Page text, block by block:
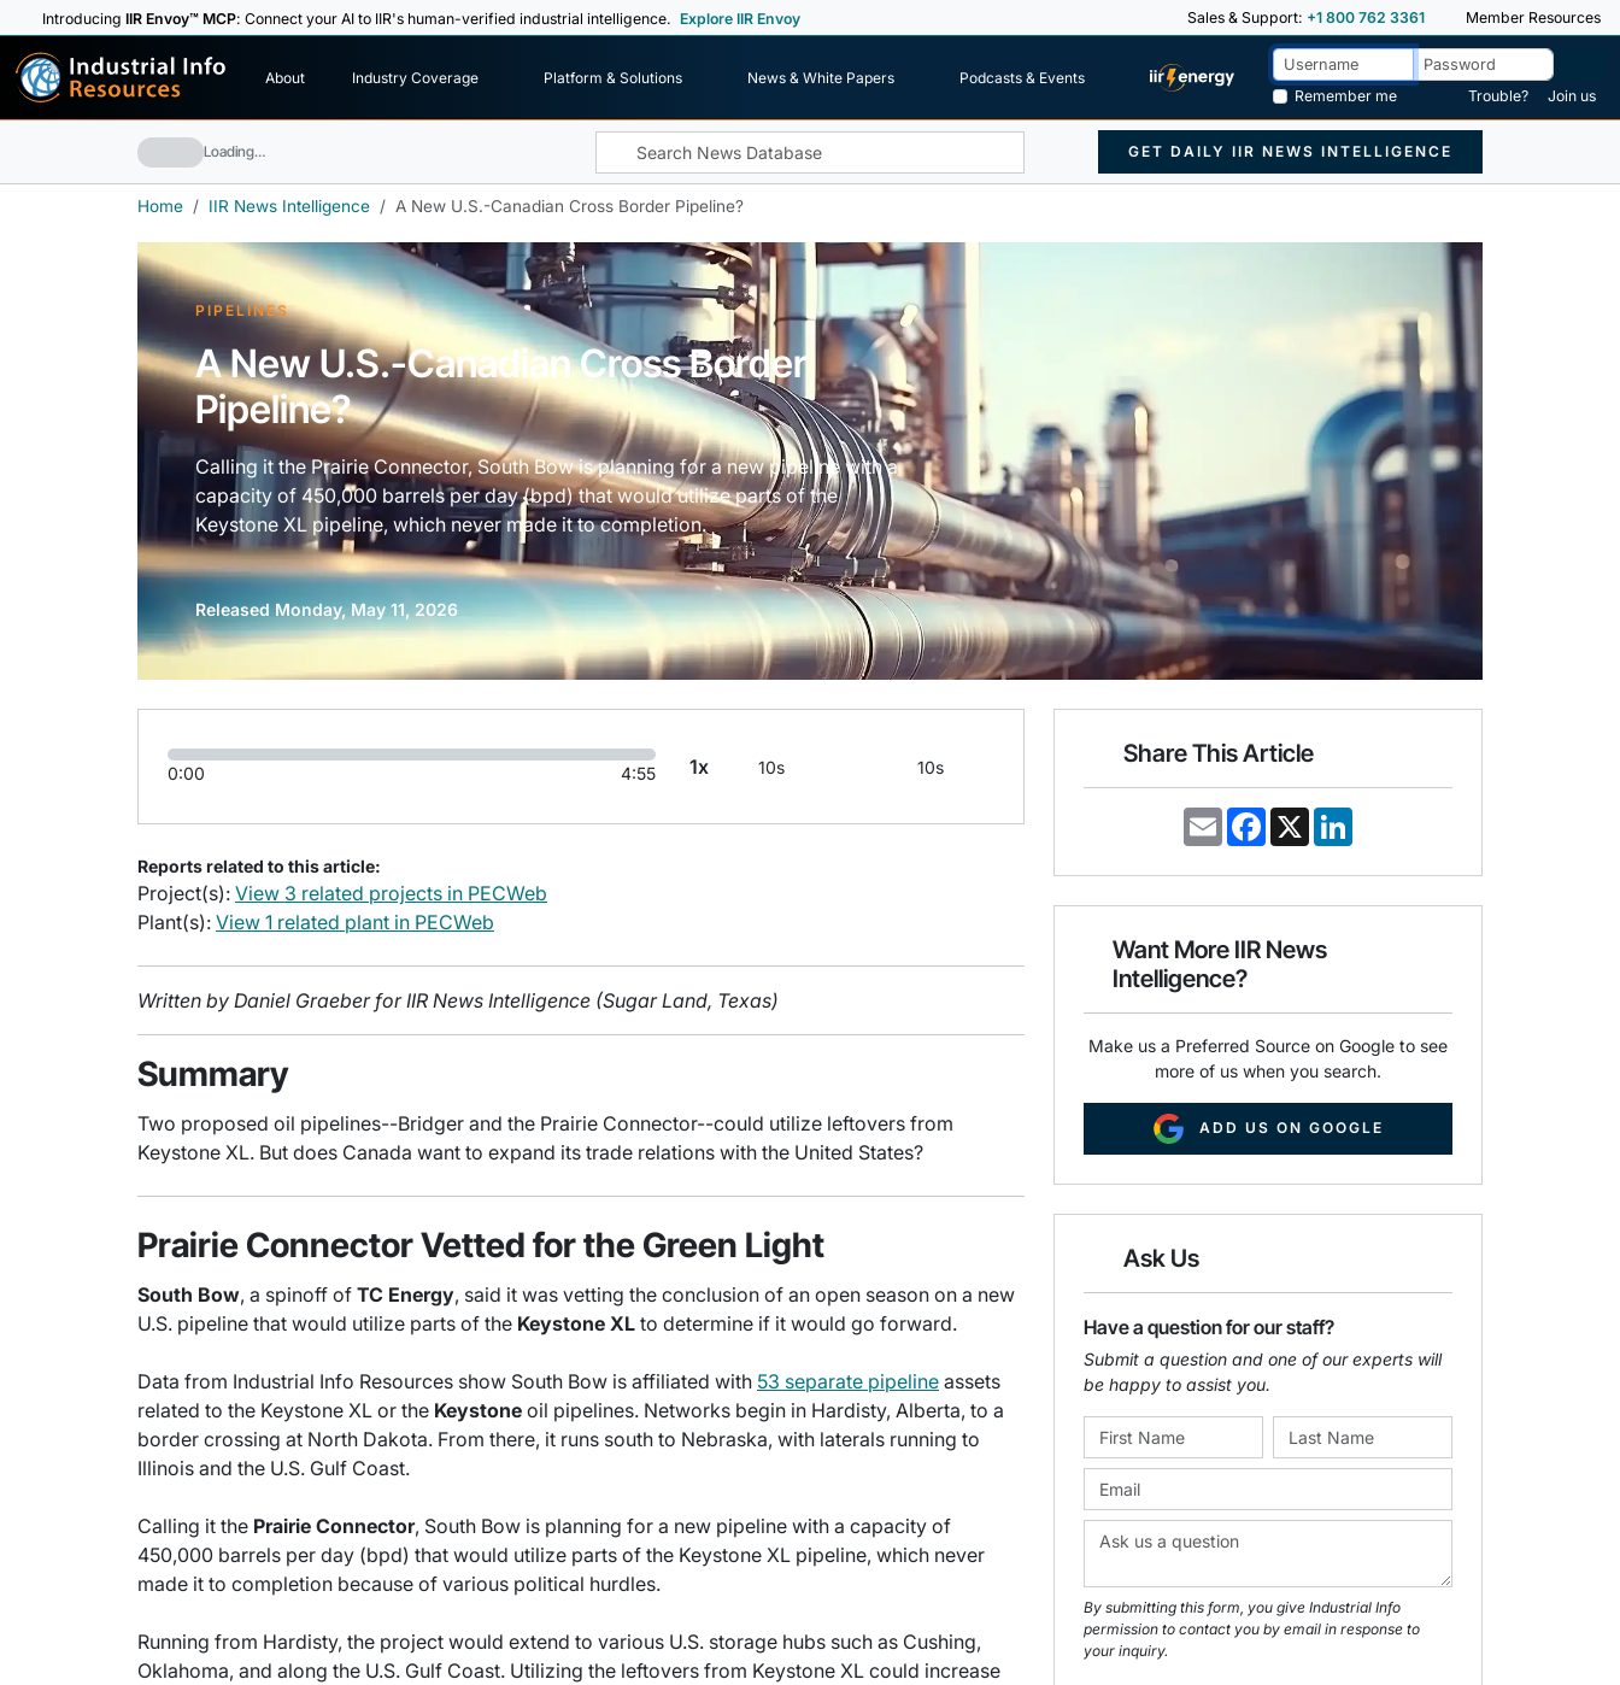
IntroducingIIR Envoy™ MCP: Connect your AI to IIR's human-verified industrial intelligence. Explore IIR Envoy Sales & Support: +1 800 762 3361 Member Resources
Industrial Info
Resources About Industry Coverage Platform & Solutions News & White Papers
Podcasts & Events
Remember me
Trouble? Join us
Loading… GET DAILY IIR NEWS INTELLIGENCE
Home IIR News Intelligence A New U.S.-Canadian Cross Border Pipeline?
PIPELINES
A New U.S.-Canadian Cross Border
Pipeline?
Calling it the Prairie Connector, South Bow is planning for a new pipeline with a
capacity of 450,000 barrels per day (bpd) that would utilize parts of the
Keystone XL pipeline, which never made it to completion.
Released Monday, May 11, 2026
0:00 4:55 1x 10s 10s
Reports related to this article:
Project(s): View 3 related projects in PECWeb
Plant(s): View 1 related plant in PECWeb
Written by Daniel Graeber for IIR News Intelligence (Sugar Land, Texas)
Summary
Two proposed oil pipelines--Bridger and the Prairie Connector--could utilize leftovers from
Keystone XL. But does Canada want to expand its trade relations with the United States?
Prairie Connector Vetted for the Green Light
South Bow, a spinoff of TC Energy, said it was vetting the conclusion of an open season on a new
U.S. pipeline that would utilize parts of the Keystone XL to determine if it would go forward.
Data from Industrial Info Resources show South Bow is affiliated with 53 separate pipeline assets
related to the Keystone XL or the Keystone oil pipelines. Networks begin in Hardisty, Alberta, to a
border crossing at North Dakota. From there, it runs south to Nebraska, with laterals running to
Illinois and the U.S. Gulf Coast.
Calling it the Prairie Connector, South Bow is planning for a new pipeline with a capacity of
450,000 barrels per day (bpd) that would utilize parts of the Keystone XL pipeline, which never
made it to completion because of various political hurdles.
Running from Hardisty, the project would extend to various U.S. storage hubs such as Cushing,
Oklahoma, and along the U.S. Gulf Coast. Utilizing the leftovers from Keystone XL could increase
Share This Article
E
m
i
F
a
e
o
k
X
k
d
Want More IIR News
Intelligence?
Make us a Preferred Source on Google to see
more of us when you search.
ADD US ON GOOGLE
Ask Us
Have a question for our staff?
Submit a question and one of our experts will
be happy to assist you.
By submitting this form, you give Industrial Info
permission to contact you by email in response to
your inquiry.